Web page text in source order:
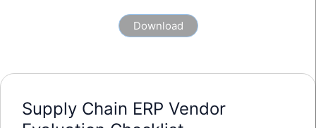
Supply Chain ERP Vendor